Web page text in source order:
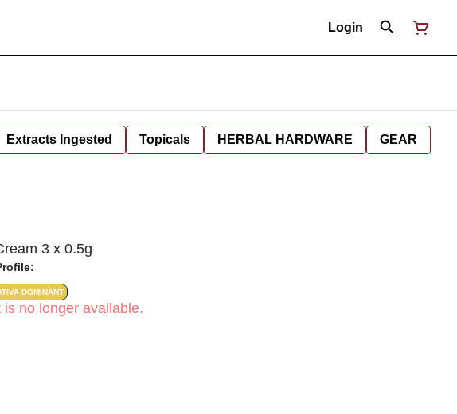
Login
Extracts Ingested Topicals HERBAL HARDWARE GEAR
3 x 0.5g
DOMINANT
is no longer available.